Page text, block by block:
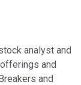
analyst and
and
and